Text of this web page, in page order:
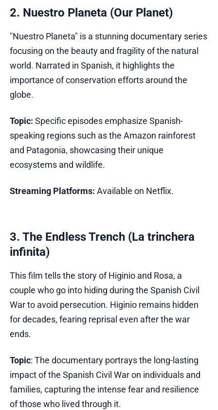
2. Nuestro Planeta (Our Planet)
"Nuestro Planeta" is a stunning documentary series
focusing on the beauty and fragility of the natural
world. Narrated in Spanish, it highlights the
importance of conservation efforts around the
globe.
Topic: Specific episodes emphasize Spanish-
speaking regions such as the Amazon rainforest
and Patagonia, showcasing their unique
ecosystems and wildlife.
Streaming Platforms: Available on Netflix.
3. The Endless Trench (La trinchera
infinita)
This film tells the story of Higinio and Rosa, a
couple who go into hiding during the Spanish Civil
War to avoid persecution. Higinio remains hidden
for decades, fearing reprisal even after the war
ends.
Topic: The documentary portrays the long-lasting
impact of the Spanish Civil War on individuals and
families, capturing the intense fear and resilience
of those who lived through it.